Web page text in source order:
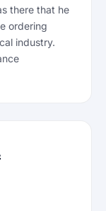
there that he
ordering
industry.